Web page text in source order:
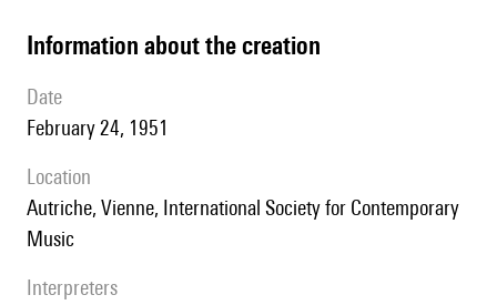
information about the creation
date
February 24, 1951
location
Autriche, Vienne, International Society for Contemporary
Music
interpreters